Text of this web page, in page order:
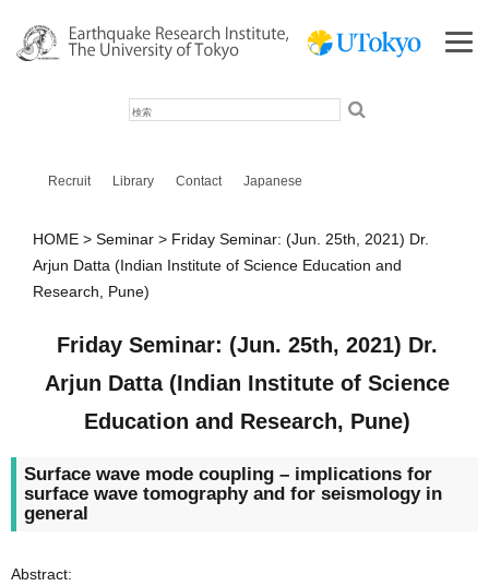
Recruit Library Contact Japanese
HOME Seminar
Friday Seminar: (Jun. 25th, 2021) Dr.
Arjun Datta (Indian Institute of Science Education and
Research, Pune)
Friday Seminar: (Jun. 25th, 2021) Dr.
Arjun Datta (Indian Institute of Science
Education and Research, Pune)
Surface wave mode coupling – implications for
surface wave tomography and for seismology in
general
Abstract: